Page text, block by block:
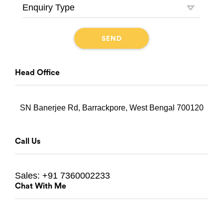
Head Office
SN Banerjee Rd, Barrackpore, West Bengal 700120
Call Us
Sales: +91 7360002233
Chat With Me